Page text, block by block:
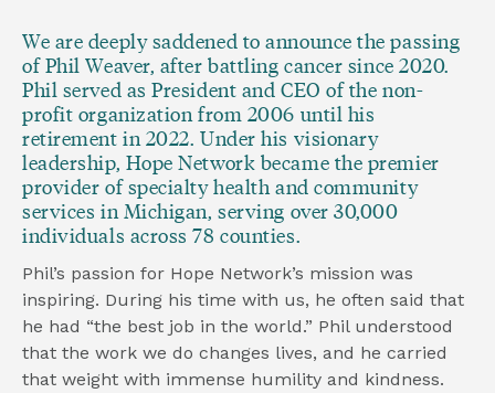
We are deeply saddened to announce the passing
of Phil Weaver, after battling cancer since 2020.
Phil served as President and CEO of the non-
profit organization from 2006 until his
retirement in 2022. Under his visionary
leadership, Hope Network became the premier
provider of specialty health and community
services in Michigan, serving over 30,000
individuals across 78 counties.
Phil’s passion for Hope Network’s mission was
inspiring. During his time with us, he often said that
he had “the best job in the world.” Phil understood
that the work we do changes lives, and he carried
that weight with immense humility and kindness.